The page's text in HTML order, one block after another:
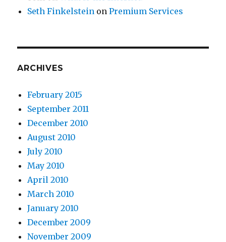
Seth Finkelstein onPremium Services
ARCHIVES
February 2015
September 2011
December 2010
August 2010
July 2010
May 2010
April 2010
March 2010
January 2010
December 2009
November 2009